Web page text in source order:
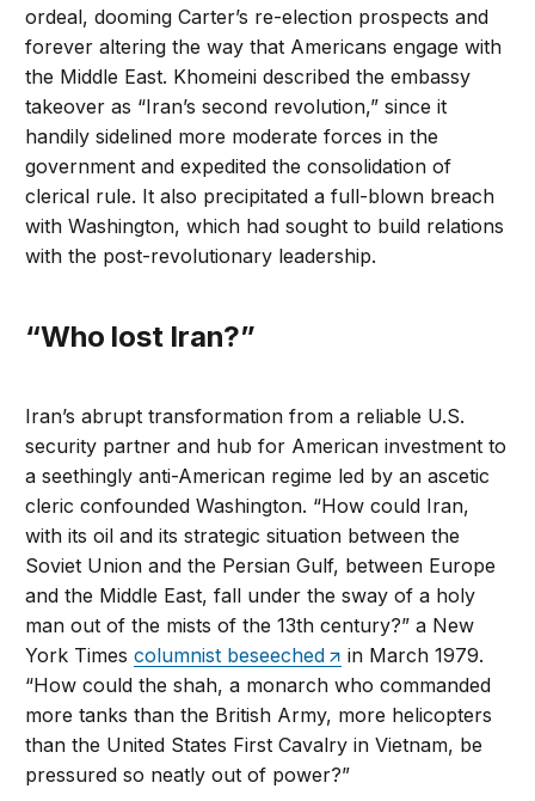
ordeal, dooming Carter’s re-election prospects and
forever altering the way that Americans engage with
the Middle East. Khomeini described the embassy
takeover as “Iran’s second revolution,” since it
handily sidelined more moderate forces in the
government and expedited the consolidation of
clerical rule. It also precipitated a full-blown breach
with Washington, which had sought to build relations
with the post-revolutionary leadership.
“Who lost Iran?”
Iran’s abrupt transformation from a reliable U.S.
security partner and hub for American investment to
a seethingly anti-American regime led by an ascetic
cleric confounded Washington. “How could Iran,
with its oil and its strategic situation between the
Soviet Union and the Persian Gulf, between Europe
and the Middle East, fall under the sway of a holy
man out of the mists of the 13th century?” a New
York Timescolumnist beseeched
in March 1979.
“How could the shah, a monarch who commanded
more tanks than the British Army, more helicopters
than the United States First Cavalry in Vietnam, be
pressured so neatly out of power?”